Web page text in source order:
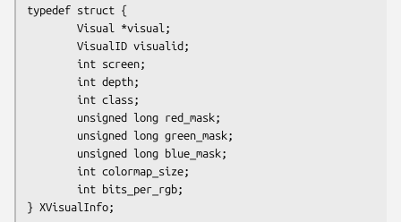
typedef struct {